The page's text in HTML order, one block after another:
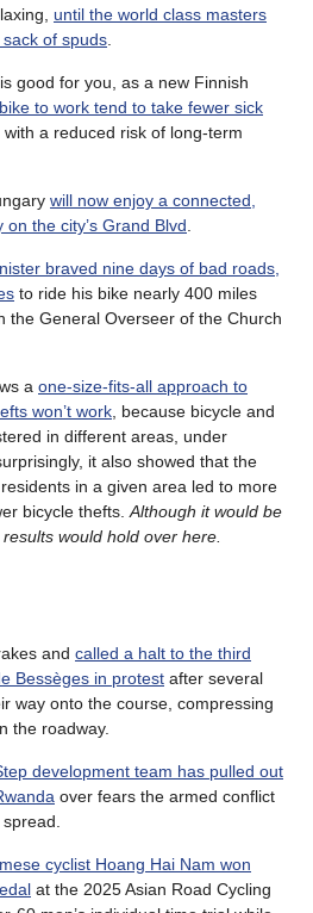
until the world class masters
of spuds
good for you, as a new Finnish
to work tend to take fewer sick
with a reduced risk of long-term
will now enjoy a connected,
the city’s Grand Blvd
braved nine days of bad roads,
to ride his bike nearly 400 miles
the General Overseer of the Church
a one-size-fits-all approach to
won’t work , because bicycle and
in different areas, under
it also showed that the
in a given area led to more
bicycle thefts. Although it would be
would hold over here.
and called a halt to the third
Bessèges in protest after several
way onto the course, compressing
the roadway.
development team has pulled out
over fears the armed conflict
cyclist Hoang Hai Nam won
at the 2025 Asian Road Cycling